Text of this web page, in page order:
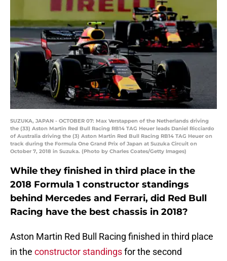
SUZUKA, JAPAN - OCTOBER 07: Max Verstappen of the Netherlands driving
the (33) Aston Martin Red Bull Racing RB14 TAG Heuer leads Daniel Ricciardo
of Australia driving the (3) Aston Martin Red Bull Racing RB14 TAG Heuer on
track during the Formula One Grand Prix of Japan at Suzuka Circuit on
October 7, 2018 in Suzuka. (Photo by Charles Coates/Getty Images)
While they finished in third place in the
2018 Formula 1 constructor standings
behind Mercedes and Ferrari, did Red Bull
Racing have the best chassis in 2018?
Aston Martin Red Bull Racing finished in third place
in the constructor standingsfor the second